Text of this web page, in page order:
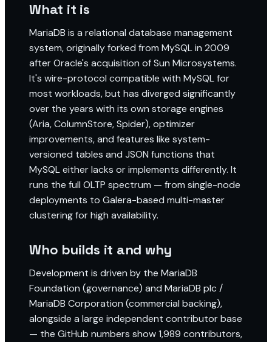
What it is
MariaDB is a relational database management
system, originally forked from MySQL in 2009
after Oracle's acquisition of Sun Microsystems.
It's wire-protocol compatible with MySQL for
most workloads, but has diverged significantly
over the years with its own storage engines
(Aria, ColumnStore, Spider), optimizer
improvements, and features like system-
versioned tables and JSON functions that
MySQL either lacks or implements differently. It
runs the full OLTP spectrum — from single-node
deployments to Galera-based multi-master
clustering for high availability.
Who builds it and why
Development is driven by the MariaDB
Foundation (governance) and MariaDB plc /
MariaDB Corporation (commercial backing),
alongside a large independent contributor base
— the GitHub numbers show 1,989 contributors,